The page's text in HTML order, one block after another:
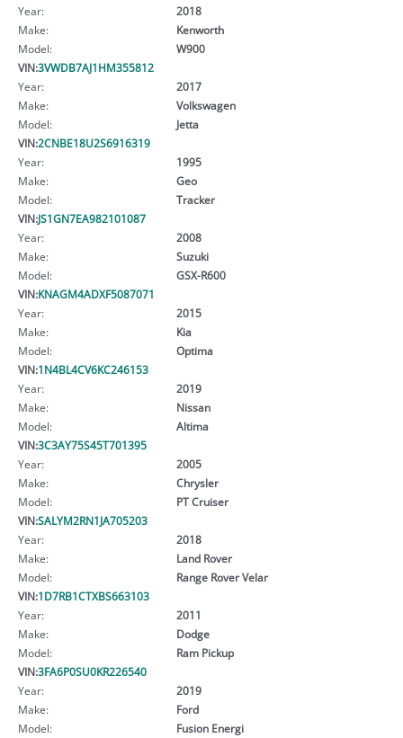
Year:
2018
Make:
Kenworth
Model:
W900
VIN:3VWDB7AJ1HM355812
Year:
2017
Make:
Volkswagen
Model:
Jetta
VIN:2CNBE18U2S6916319
Year:
1995
Make:
Geo
Model:
Tracker
VIN:JS1GN7EA982101087
Year:
2008
Make:
Suzuki
Model:
GSX-R600
VIN:KNAGM4ADXF5087071
Year:
2015
Make:
Kia
Model:
Optima
VIN:1N4BL4CV6KC246153
Year:
2019
Make:
Nissan
Model:
Altima
VIN:3C3AY75S45T701395
Year:
2005
Make:
Chrysler
Model:
PT Cruiser
VIN:SALYM2RN1JA705203
Year:
2018
Make:
Land Rover
Model:
Range Rover Velar
VIN:1D7RB1CTXBS663103
Year:
2011
Make:
Dodge
Model:
Ram Pickup
VIN:3FA6P0SU0KR226540
Year:
2019
Make:
Ford
Model:
Fusion Energi